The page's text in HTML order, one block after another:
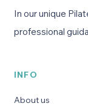
In our unique
professional
INFO
About us